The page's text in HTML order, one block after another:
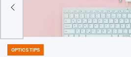
POSTED
OPTICS TIPS